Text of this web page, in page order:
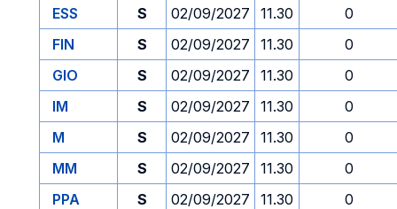
ESS
S 02/09/2027 11.30
0
FIN
S 02/09/2027 11.30
0
GIO
S 02/09/2027 11.30
0
IM
S 02/09/2027 11.30
0
M
S 02/09/2027 11.30
0
MM
S 02/09/2027 11.30
0
PPA
S 02/09/2027 11.30 0